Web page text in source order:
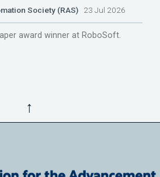
Society (RAS) 23 Jul 2026
award winner at RoboSoft.
↑